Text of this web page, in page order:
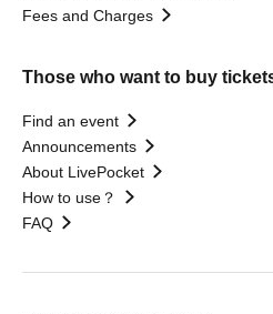
Fees and Charges
Those who want to buy
Find an event
Announcements
About LivePocket
How to use？
FAQ